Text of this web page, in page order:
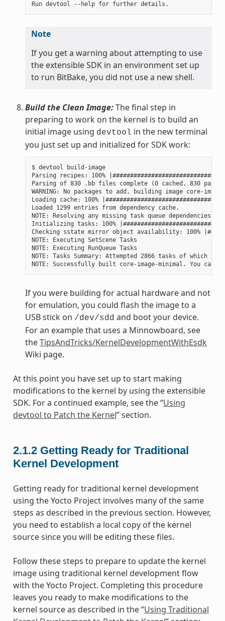
Note
If you get a warning about attempting to use
the extensible SDK in an environment set up
to run BitBake, you did not use a new shell.
Build the Clean Image:The final step in
preparing to work on the kernel is to build an
initial image using devtool in the new terminal
you just set up and initialized for SDK work:
$ devtool build-image
Parsing recipes: 100%
Parsing of 830 .bb files complete (0 cached, 830
WARNING: No packages to add, building image core-
Loading cache: 100%
Loaded 1299 entries from dependency cache.
NOTE: Resolving any missing task queue dependencies
Initializing tasks: 100%
Checking sstate mirror object availability: 100%
NOTE: Executing SetScene Tasks
NOTE: Executing RunQueue Tasks
NOTE: Tasks Summary: Attempted 2866 tasks of which
If you were building for actual hardware and not
for emulation, you could flash the image to a
USB stick on /dev/sdd and boot your device.
For an example that uses a Minnowboard, see
theTipsAndTricks/KernelDevelopmentWithEsdk
Wiki page.
At this point you have set up to start making
modifications to the kernel by using the extensible
SDK. For a continued example, see the “Using
devtool to Patch the Kernel” section.
2.1.2 Getting Ready for Traditional
Kernel Development
Getting ready for traditional kernel development
using the Yocto Project involves many of the same
steps as described in the previous section. However,
you need to establish a local copy of the kernel
source since you will be editing these files.
Follow these steps to prepare to update the kernel
image using traditional kernel development flow
with the Yocto Project. Completing this procedure
leaves you ready to make modifications to the
kernel source as described in the “Using Traditional